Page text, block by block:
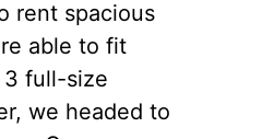
rent spacious
able to fit
full-size
we headed to